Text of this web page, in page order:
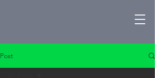
Post